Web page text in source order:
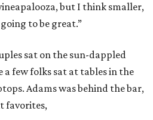
but I think smaller,
to be great.”
sat on the sun-dappled
few folks sat at tables in the
Adams was behind the bar,
favorites,